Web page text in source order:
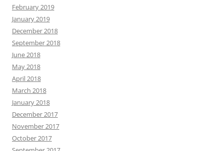
February 2019
January 2019
December 2018
September 2018
June 2018
May 2018
April 2018
March 2018
January 2018
December 2017
November 2017
October 2017